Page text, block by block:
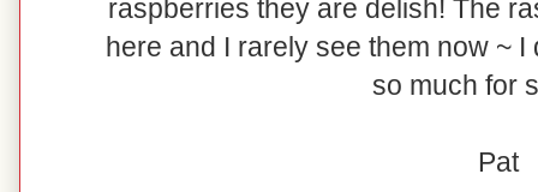
raspberries they are delish! The
here and I rarely see them now ~
so much for
Pat